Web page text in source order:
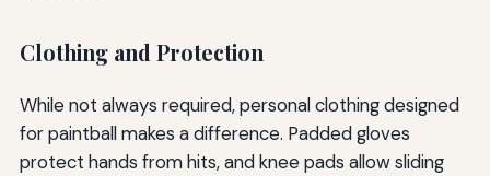
Clothing and Protection
While not always required, personal clothing designed
for paintball makes a difference. Padded gloves
protect hands from hits, and knee pads allow sliding